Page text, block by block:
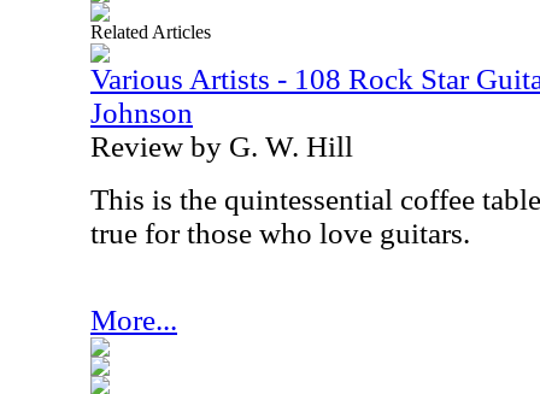
Related Articles
Various Artists - 108 Rock Star
Johnson
Review by G. W. Hill
This is the quintessential coffee
true for those who love guitars.
More...